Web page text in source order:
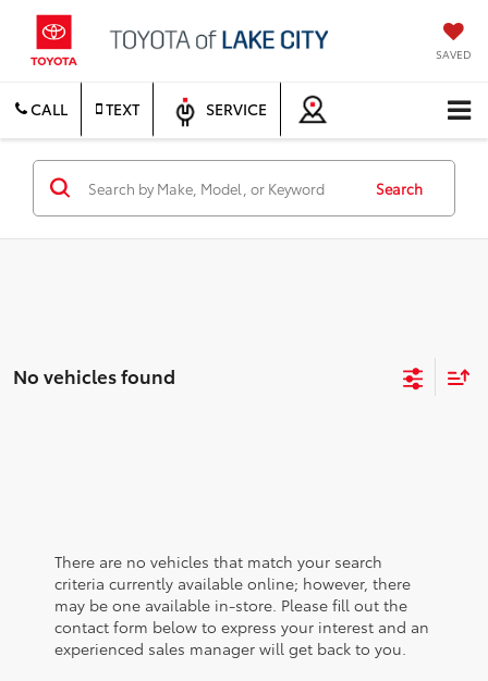
SAVED
CALL TEXT SERVICE
Search
No vehicles found
There are no vehicles that match your search
criteria currently available online; however, there
may be one available in-store. Please fill out the
contact form below to express your interest and an
experienced sales manager will get back to you.